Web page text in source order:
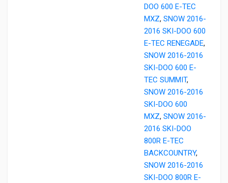
DOO 600 E-TEC
MXZ, SNOW 2016-
2016 SKI-DOO 600
E-TEC RENEGADE,
SNOW 2016-2016
SKI-DOO 600 E-
TEC SUMMIT,
SNOW 2016-2016
SKI-DOO 600
MXZ, SNOW 2016-
2016 SKI-DOO
800R E-TEC
BACKCOUNTRY,
SNOW 2016-2016
SKI-DOO 800R E-